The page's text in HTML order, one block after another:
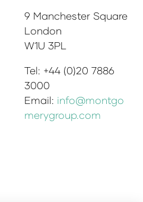
9 Manchester Square
London
W1U 3PL
Tel: +44 (0)20 7886
3000
Email: info@montgo
merygroup.com